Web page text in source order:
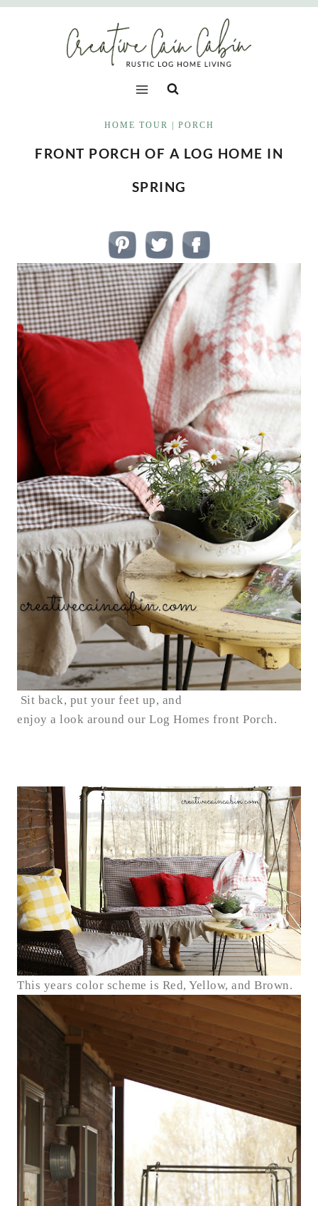
Skip
HOME TOUR PORCH
FRONT PORCH OF A LOG HOME IN
SPRING
Sit back, put your feet up, and
enjoy a look around our Log Homes front Porch.
This years color scheme is Red, Yellow, and Brown.